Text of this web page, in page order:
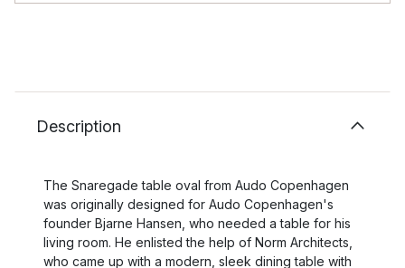
Description
The Snaregade table oval from Audo Copenhagen
was originally designed for Audo Copenhagen's
founder Bjarne Hansen, who needed a table for his
living room. He enlisted the help of Norm Architects,
who came up with a modern, sleek dining table with